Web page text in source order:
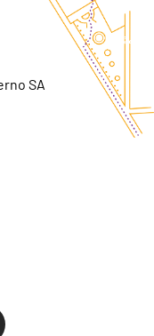
SA